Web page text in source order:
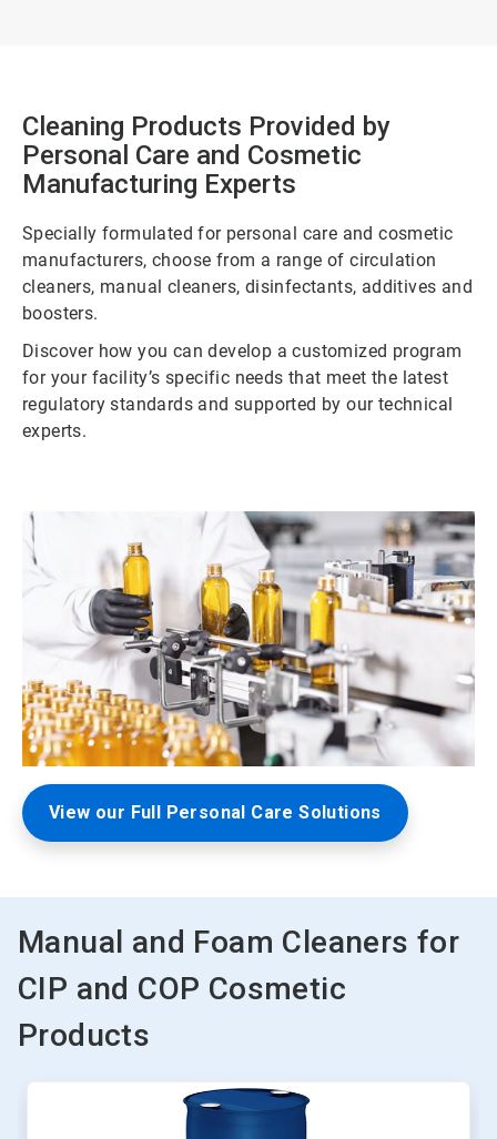
Cleaning Products Provided by
Personal Care and Cosmetic
Manufacturing Experts
Specially formulated for personal care and cosmetic
manufacturers, choose from a range of circulation
cleaners, manual cleaners, disinfectants, additives and
boosters.
Discover how you can develop a customized program
for your facility’s specific needs that meet the latest
regulatory standards and supported by our technical
experts.
View our Full Personal Care Solutions
Manual and Foam Cleaners for
CIP and COP Cosmetic
Products